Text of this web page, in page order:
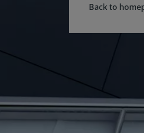
Back to